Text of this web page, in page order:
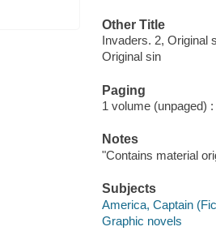
Other Title
Invaders. 2, Original
Original sin
Paging
1 volume (unpaged)
Notes
"Contains material
Subjects
America, Captain
Graphic novels